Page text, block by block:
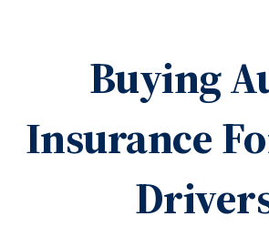
Buying
Insurance